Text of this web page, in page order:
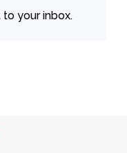
your inbox.